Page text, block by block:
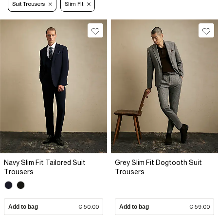
Suit Trousers Slim Fit
Navy Slim Fit Tailored Suit
Trousers
Add to bag € 50.00
Grey Slim Fit Dogtooth Suit
Trousers
Add to bag € 59.00